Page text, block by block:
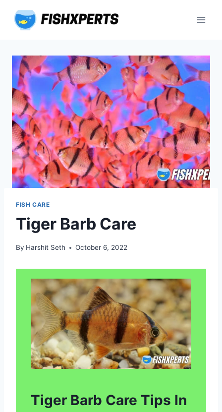
content
FISH CARE
Tiger Barb Care
By Harshit Seth October 6, 2022
Tiger Barb Care Tips In